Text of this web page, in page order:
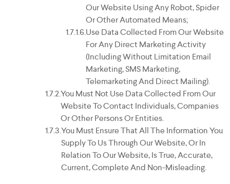
Our Website Using Any Robot, Spider
Or Other Automated Means;
Use Data Collected From Our Website
For Any Direct Marketing Activity
(including Without Limitation Email
Marketing, SMS Marketing,
Telemarketing And Direct Mailing).
You Must Not Use Data Collected From Our
Website To Contact Individuals, Companies
Or Other Persons Or Entities.
You Must Ensure That All The Information You
Supply To Us Through Our Website, Or In
Relation To Our Website, Is True, Accurate,
Current, Complete And Non-Misleading.